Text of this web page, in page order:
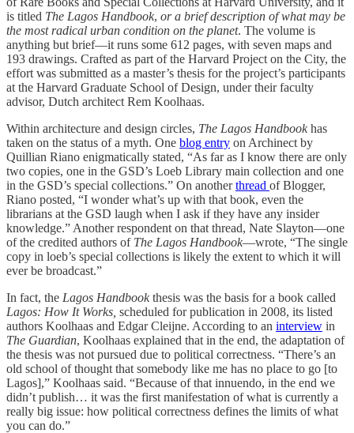
is titled The Lagos Handbook, or a brief description of what may be
the most radical urban condition on the planet. The volume is
anything but brief—it runs some 612 pages, with seven maps and
193 drawings. Crafted as part of the Harvard Project on the City, the
effort was submitted as a master’s thesis for the project’s participants
at the Harvard Graduate School of Design, under their faculty
advisor, Dutch architect Rem Koolhaas.
Within architecture and design circles, The Lagos Handbookhas
taken on the status of a myth. One blog entry on Archinect by
Quillian Riano enigmatically stated, “As far as I know there are only
two copies, one in the GSD’s Loeb Library main collection and one
in the GSD’s special collections.” On anotherthread of Blogger,
Riano posted, “I wonder what’s up with that book, even the
librarians at the GSD laugh when I ask if they have any insider
knowledge.” Another respondent on that thread, Nate Slayton—one
of the credited authors of The Lagos Handbook—wrote, “The single
copy in loeb’s special collections is likely the extent to which it will
ever be broadcast.”
In fact, the Lagos Handbookthesis was the basis for a book called
Lagos: How It Works, scheduled for publication in 2008, its listed
authors Koolhaas and Edgar Cleijne. According to an interview in
The Guardian, Koolhaas explained that in the end, the adaptation of
the thesis was not pursued due to political correctness. “There’s an
old school of thought that somebody like me has no place to go [to
Lagos],” Koolhaas said. “Because of that innuendo, in the end we
didn’t publish… it was the first manifestation of what is currently a
really big issue: how political correctness defines the limits of what
you can do.”